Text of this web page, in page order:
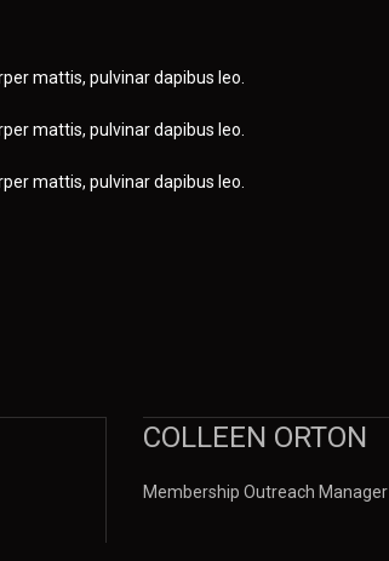
mattis, pulvinar dapibus leo.
mattis, pulvinar dapibus leo.
mattis, pulvinar dapibus leo.
COLLEEN ORTON
Membership Outreach Manager